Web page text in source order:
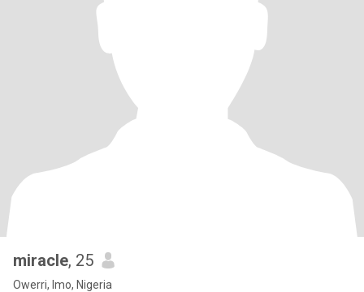
miracle, 25
Owerri, Imo, Nigeria